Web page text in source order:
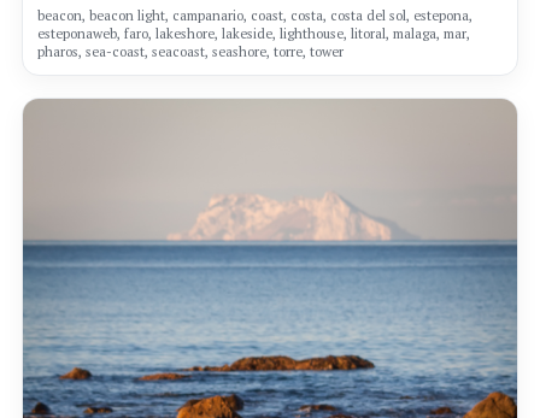
beacon, beacon light, campanario, coast, costa, costa del sol, estepona,
esteponaweb, faro, lakeshore, lakeside, lighthouse, litoral, malaga, mar,
pharos, sea-coast, seacoast, seashore, torre, tower